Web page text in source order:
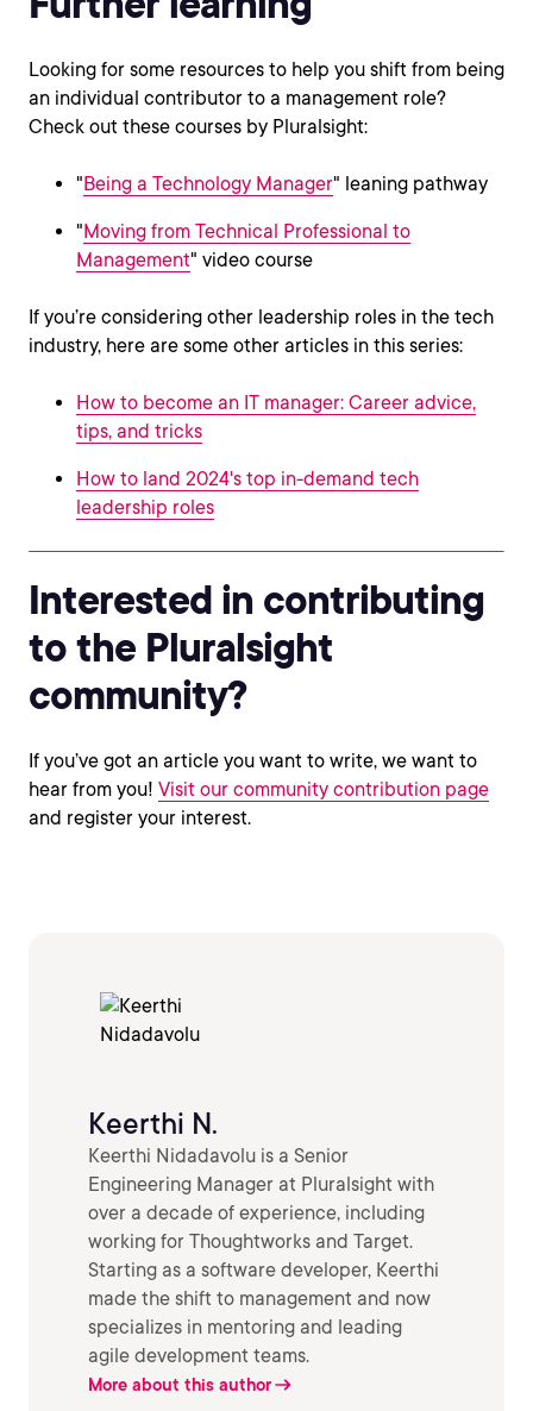
Looking for some resources to help you shift from being
an individual contributor to a management role?
Check out these courses by Pluralsight:
"Being a Technology Manager" leaning pathway
"Moving from Technical Professional to
Management" video course
If you’re considering other leadership roles in the tech
industry, here are some other articles in this series:
How to become an IT manager: Career advice,
tips, and tricks
How to land 2024's top in-demand tech
leadership roles
Interested in contributing
to the Pluralsight
community?
If you’ve got an article you want to write, we want to
hear from you! Visit our community contribution page
and register your interest.
Keerthi N.
Keerthi Nidadavolu is a Senior
Engineering Manager at Pluralsight with
over a decade of experience, including
working for Thoughtworks and Target.
Starting as a software developer, Keerthi
made the shift to management and now
specializes in mentoring and leading
agile development teams.
More about this author